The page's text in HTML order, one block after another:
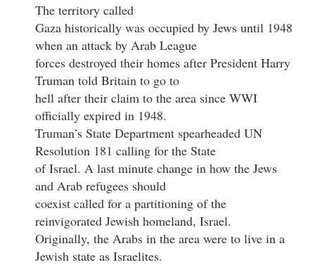
The territory called
Gaza historically was occupied by Jews until 1948
when an attack by Arab League
forces destroyed their homes after President Harry
Truman told Britain to go to
hell after their claim to the area since WWI
officially expired in 1948.
Truman’s State Department spearheaded UN
Resolution 181 calling for the State
of Israel. A last minute change in how the Jews
and Arab refugees should
coexist called for a partitioning of the
reinvigorated Jewish homeland, Israel.
Originally, the Arabs in the area were to live in a
Jewish state as Israelites.